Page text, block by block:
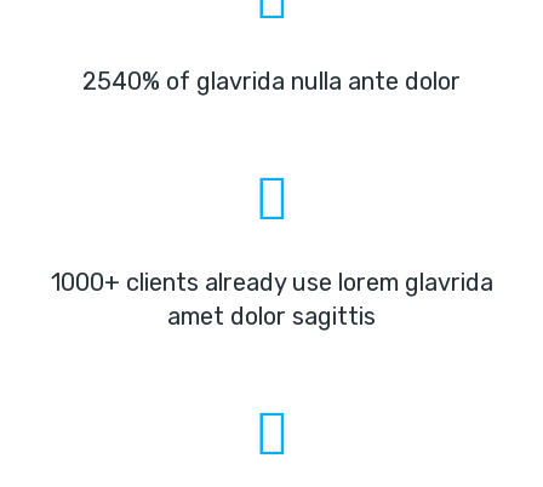
2540% of glavrida nulla ante dolor
1000+ clients already use lorem glavrida
amet dolor sagittis